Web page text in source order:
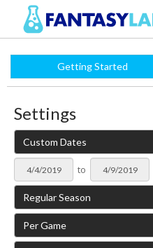
Getting Started
Settings
to